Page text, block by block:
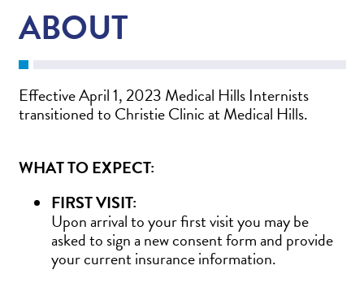
ABOUT
Effective April 1, 2023 Medical Hills Internists
transitioned to Christie Clinic at Medical Hills.
WHAT TO EXPECT:
FIRST VISIT:
Upon arrival to your first visit you may be
asked to sign a new consent form and provide
your current insurance information.